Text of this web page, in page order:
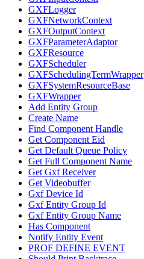
GXFLogger
GXFNetworkContext
GXFOutputContext
GXFParameterAdaptor
GXFResource
GXFScheduler
GXFSchedulingTermWrapper
GXFSystemResourceBase
GXFWrapper
Add Entity Group
Create Name
Find Component Handle
Get Component Eid
Get Default Queue Policy
Get Full Component Name
Get Gxf Receiver
Get Videobuffer
Gxf Device Id
Gxf Entity Group Id
Gxf Entity Group Name
Has Component
Notify Entity Event
PROF DEFINE EVENT